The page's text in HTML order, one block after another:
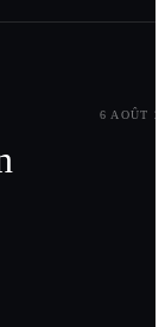
6 AOÛT